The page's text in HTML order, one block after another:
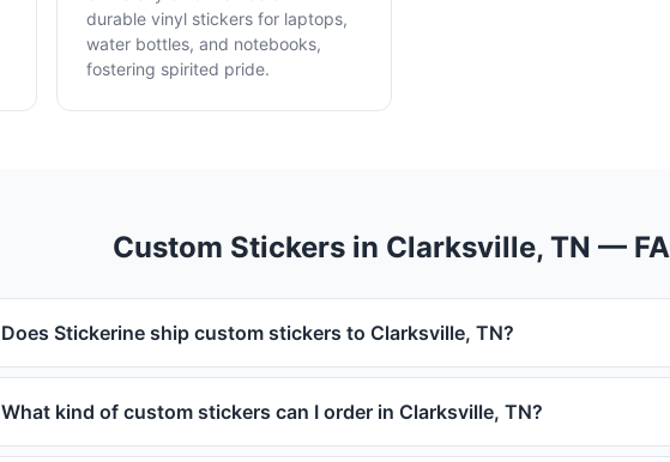
durable vinyl stickers for laptops,
water bottles, and notebooks,
fostering spirited pride.
Custom Stickers in Clarksville, TN —
Does Stickerine ship custom stickers to Clarksville, TN?
What kind of custom stickers can I order in Clarksville, TN?